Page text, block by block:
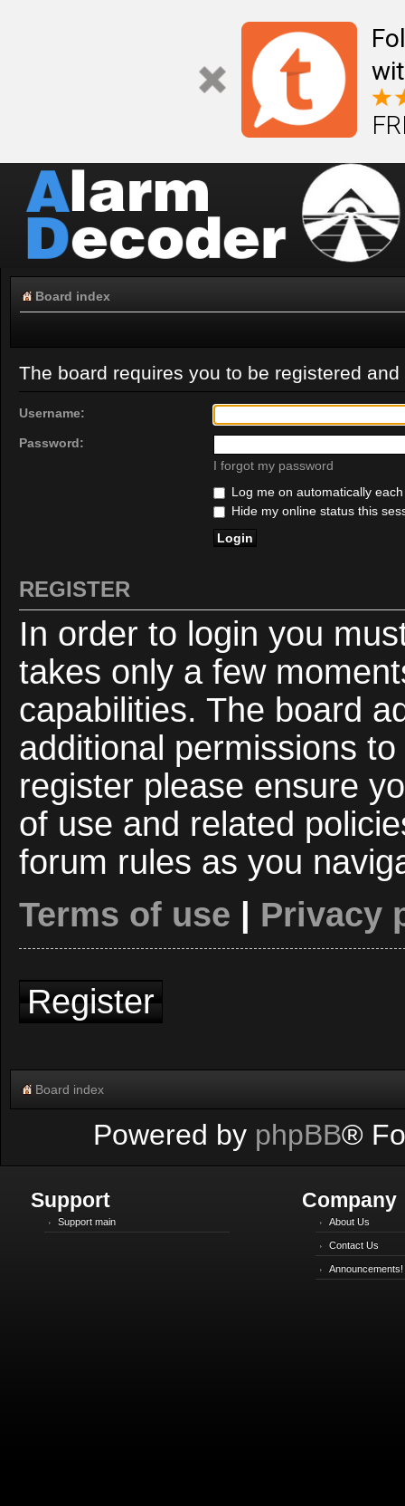
Board index
The board requires you to be registered
Username:
Password:
I forgot my password
Log me on automatically
Hide my online status this
REGISTER
In order to login you
takes only a few
capabilities. The board
additional permissions
register please ensure
of use and related
forum rules as you
Terms of use
Privacy
Register
Board index
Powered by phpBB®
Support
Support main
Company
About Us
Contact Us
Announcements!